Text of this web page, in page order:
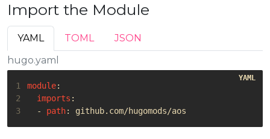
Import the Module
YAML TOML
JSON
hugo.yaml
1 module:
2
imports :
3
- path: github.com/hugomods/aos